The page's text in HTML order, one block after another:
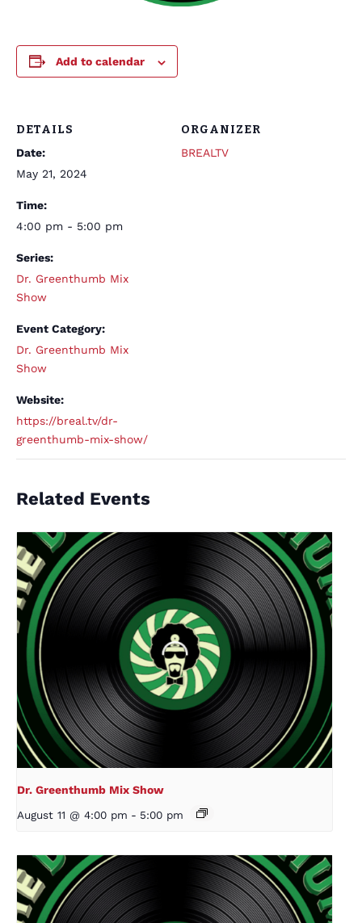
Add to calendar
DETAILS
Date:
May 21, 2024
Time:
4:00 pm - 5:00 pm
Series:
Dr. Greenthumb Mix
Show
Event Category:
Dr. Greenthumb Mix
Show
Website:
https://breal.tv/dr-
greenthumb-mix-show/
ORGANIZER
BREALTV
Related Events
Dr. Greenthumb Mix Show
August 11 @ 4:00 pm - 5:00 pm